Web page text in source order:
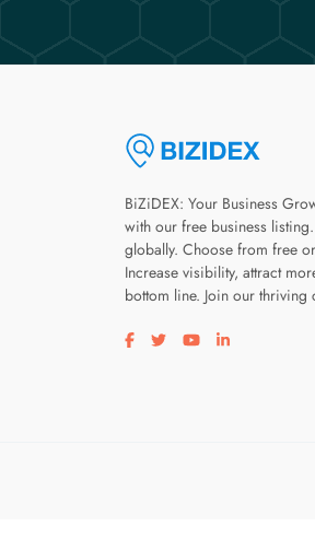
BiZiDEX: Your Business
with our free business
globally. Choose from free
Increase visibility, attract
bottom line. Join our thriving
Visit our facebook page
Visit our twitter page
Visit our youtube
Visit our